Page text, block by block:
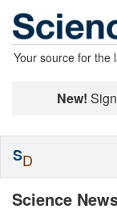
Your source for the
New!
Science
SD